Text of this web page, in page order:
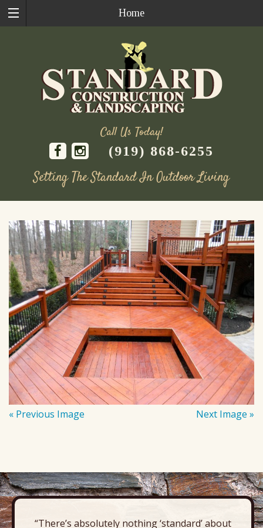
Home
Call Us Today!
(919) 868-6255
Setting The Standard In Outdoor Living
content
« Previous Image Next Image »
“There’s absolutely nothing ‘standard’ about